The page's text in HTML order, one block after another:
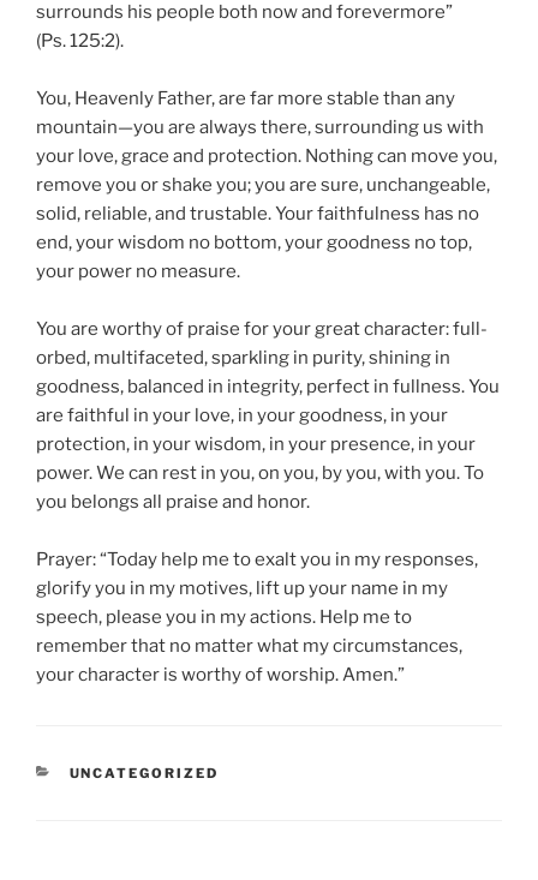
surrounds his people both now and forevermore”
(Ps. 125:2).
You, Heavenly Father, are far more stable than any
mountain—you are always there, surrounding us with
your love, grace and protection. Nothing can move you,
remove you or shake you; you are sure, unchangeable,
solid, reliable, and trustable. Your faithfulness has no
end, your wisdom no bottom, your goodness no top,
your power no measure.
You are worthy of praise for your great character: full-
orbed, multifaceted, sparkling in purity, shining in
goodness, balanced in integrity, perfect in fullness. You
are faithful in your love, in your goodness, in your
protection, in your wisdom, in your presence, in your
power. We can rest in you, on you, by you, with you. To
you belongs all praise and honor.
Prayer: “Today help me to exalt you in my responses,
glorify you in my motives, lift up your name in my
speech, please you in my actions. Help me to
remember that no matter what my circumstances,
your character is worthy of worship. Amen.”
CATEGORIES
UNCATEGORIZED